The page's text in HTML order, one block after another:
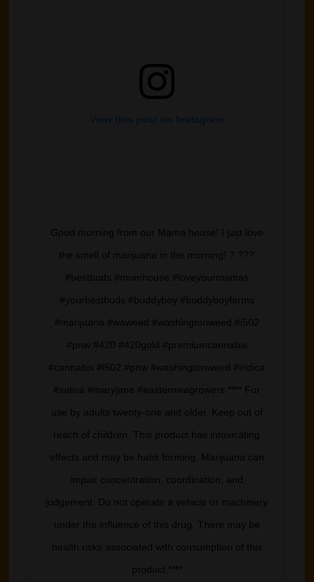
Good morning from our Mama house! I just love
the smell of marijuana in the morning! ? ???
#bestbuds #momhouse #loveyourmamas
#yourbestbuds #buddyboy #buddyboyfarms
#marijuana #waweed #washingtonweed #i502
#pnw #420 #420gold #premiumcannabis
#cannabis #i502 #pnw #washingtonweed #indica
#sativa #maryjane #easternwagrowers **** For
use by adults twenty-one and older. Keep out of
reach of children. This product has intoxicating
effects and may be habit forming. Marijuana can
impair concentration, coordination, and
judgement. Do not operate a vehicle or machinery
under the influence of this drug. There may be
health risks associated with consumption of this
product.****